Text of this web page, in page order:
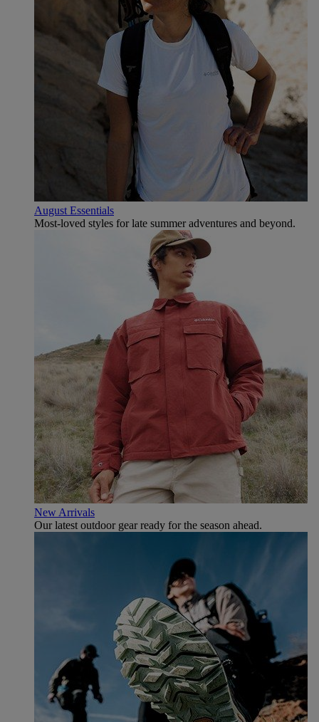
August Essentials
Most-loved styles for late summer adventures and beyond.
New Arrivals
Our latest outdoor gear ready for the season ahead.